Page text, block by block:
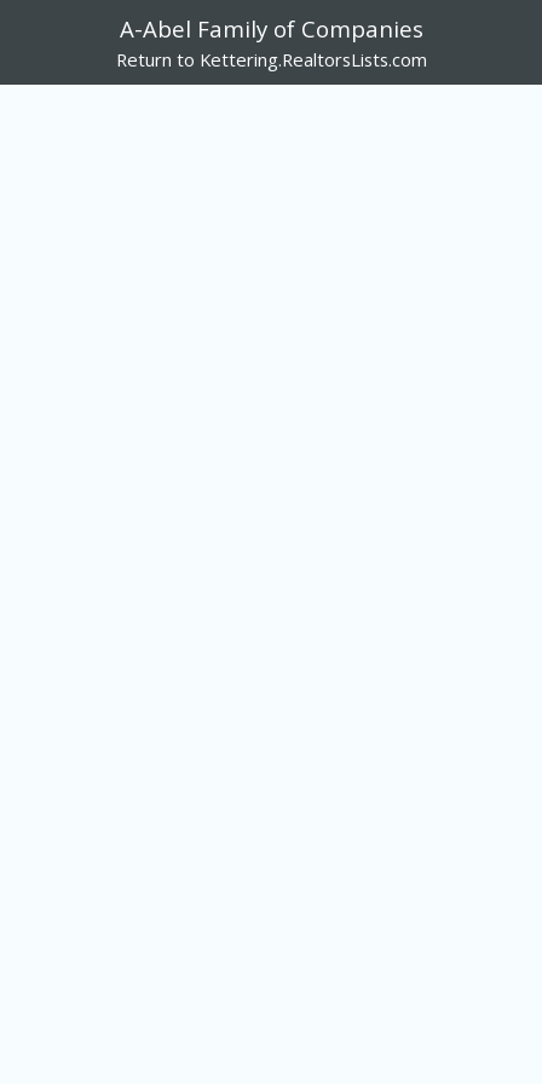
A-Abel Family of Companies
Return to Kettering.RealtorsLists.com